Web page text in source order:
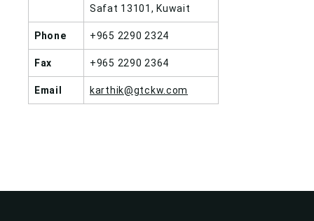
Safat 13101, Kuwait
Phone +965 2290 2324
Fax +965 2290 2364
Email karthik@gtckw.com